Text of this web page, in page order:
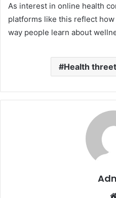
As interest in online health
platforms like this reflect
way people learn about
Health